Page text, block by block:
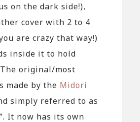
on the dark side!),
cover with 2 to 4
are crazy that way!)
inside it to hold
original/most
made by the Midori
simply referred to as
It now has its own